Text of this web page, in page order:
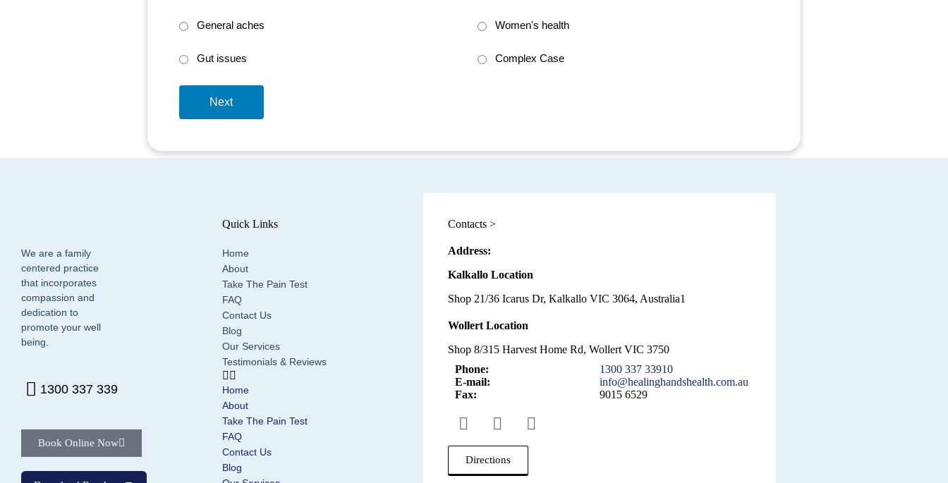
General aches Women's health
Gut issues Complex Case
Next
We are a family
centered practice
that incorporates
compassion and
dedication to
promote your well
being.
1300 337 339
Book Online Now
Quick Links
Home
About
Take The Pain Test
FAQ
Contact Us
Blog
Our Services
Testimonials & Reviews
Home
About
Take The Pain Test
FAQ
Contact Us
Blog
Contacts >
Address:
Kalkallo Location
Shop 21/36 Icarus Dr, Kalkallo VIC 3064, Australia1
Wollert Location
Shop 8/315 Harvest Home Rd, Wollert VIC 3750
Phone:
1300 337 33910
E-mail:
info@healinghandshealth.com.au
Fax:
9015 6529
Directions